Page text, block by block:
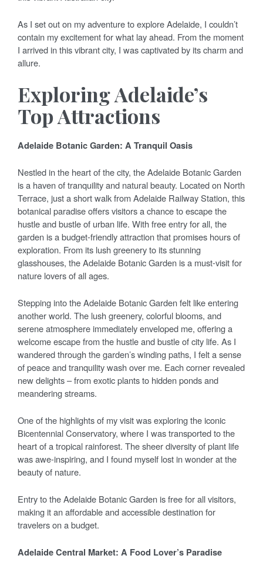
As I set out on my adventure to explore Adelaide, I couldn’t
contain my excitement for what lay ahead. From the moment
I arrived in this vibrant city, I was captivated by its charm and
allure.
Exploring Adelaide’s
Top Attractions
Adelaide Botanic Garden: A Tranquil Oasis
Nestled in the heart of the city, the Adelaide Botanic Garden
is a haven of tranquility and natural beauty. Located on North
Terrace, just a short walk from Adelaide Railway Station, this
botanical paradise offers visitors a chance to escape the
hustle and bustle of urban life. With free entry for all, the
garden is a budget-friendly attraction that promises hours of
exploration. From its lush greenery to its stunning
glasshouses, the Adelaide Botanic Garden is a must-visit for
nature lovers of all ages.
Stepping into the Adelaide Botanic Garden felt like entering
another world. The lush greenery, colorful blooms, and
serene atmosphere immediately enveloped me, offering a
welcome escape from the hustle and bustle of city life. As I
wandered through the garden’s winding paths, I felt a sense
of peace and tranquility wash over me. Each corner revealed
new delights – from exotic plants to hidden ponds and
meandering streams.
One of the highlights of my visit was exploring the iconic
Bicentennial Conservatory, where I was transported to the
heart of a tropical rainforest. The sheer diversity of plant life
was awe-inspiring, and I found myself lost in wonder at the
beauty of nature.
Entry to the Adelaide Botanic Garden is free for all visitors,
making it an affordable and accessible destination for
travelers on a budget.
Adelaide Central Market: A Food Lover’s Paradise